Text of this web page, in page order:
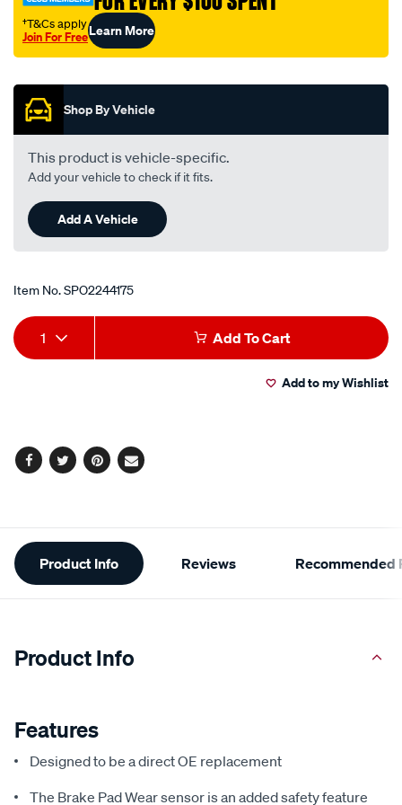
†T&Cs apply
Join For FreeLearn More
Shop By Vehicle
This product is vehicle-specific.
Add your vehicle to check if it fits.
Add A Vehicle
Item No.SPO2244175
Add
to
Product
Actions
1 Add To Cart
Add to my Wishlist
Facebook
TwitterPinterest
Email
Additional
Information
Product Info Reviews Recommended
Product Info
Features
Designed to be a direct OE replacement
The Brake Pad Wear sensor is an added safety feature